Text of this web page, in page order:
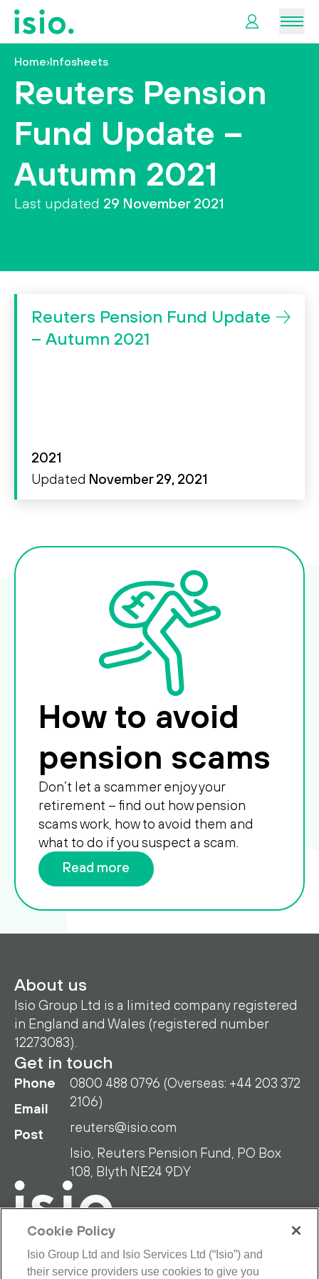
News &
Information
Plan
I
want
Search Search
Home›Infosheets
Reuters Pension
Fund Update –
Autumn 2021
Last updated 29 November 2021
Reuters Pension Fund Update
– Autumn 2021
2021
Updated November 29, 2021
How to avoid
pension scams
Don’t let a scammer enjoy your
retirement – find out how pension
scams work, how to avoid them and
what to do if you suspect a scam.
Read more
About us
Isio Group Ltd is a limited company registered
in England and Wales (registered number
12273083).
Get in touch
Phone
Email
Post
0800 488 0796 (Overseas: +44 203 372
2106)
reuters@isio.com
Isio, Reuters Pension Fund, PO Box
108, Blyth NE24 9DY
Cookie Policy
Isio Group Ltd and Isio Services Ltd (“Isio”) and
their service providers use cookies to give you